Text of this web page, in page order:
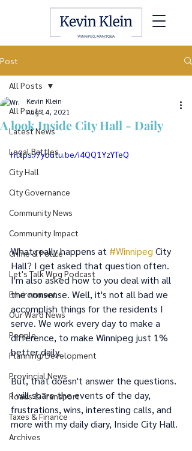
Post
All Posts
Latest News
Legal Battles
City Hall
City Governance
Community News
Community Impact
Crime & Police
Let's Talk Wpg Podcast
Environment
Our Ward News
People
Planning/Development
Provincial News
Roads & Transport
Taxes & Finance
Archives
All Posts
A look Inside City Hall - Daily
Kevin Klein
Aug 14, 2021
https://youtu.be/i4QQ1YzYTeQ
What really happens at #Winnipeg City
Hall? I get asked that question often.
I'm also asked how to you deal with all
the nonsense. Well, it's not all bad we
accomplish things for the residents I
serve. We work every day to make a
difference, to make Winnipeg just 1%
better daily.
But, that doesn't answer the questions.
I will share the events of the day,
frustrations, wins, interesting calls, and
more with my daily diary, Inside City Hall.